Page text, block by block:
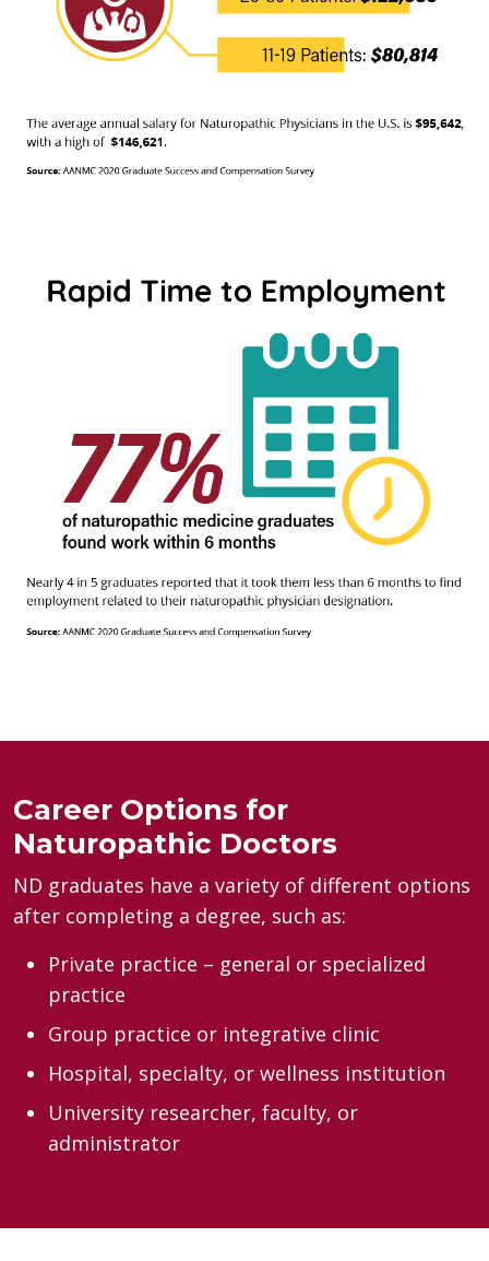
Career Options for
Naturopathic Doctors
ND graduates have a variety of different options
after completing a degree, such as:
Private practice – general or specialized
practice
Group practice or integrative clinic
Hospital, specialty, or wellness institution
University researcher, faculty, or
administrator